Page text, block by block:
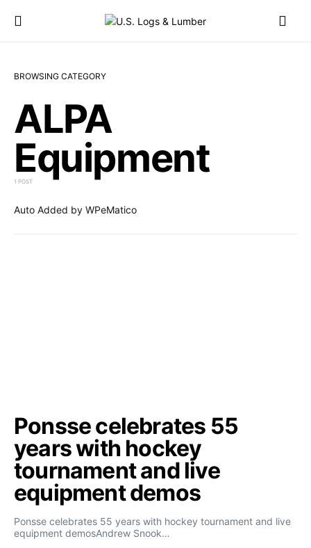
BROWSING CATEGORY
ALPA
Equipment
1 POST
Auto Added by WPeMatico
Ponsse celebrates 55
years with hockey
tournament and live
equipment demos
Ponsse celebrates 55 years with hockey tournament and live
equipment demosAndrew Snook…